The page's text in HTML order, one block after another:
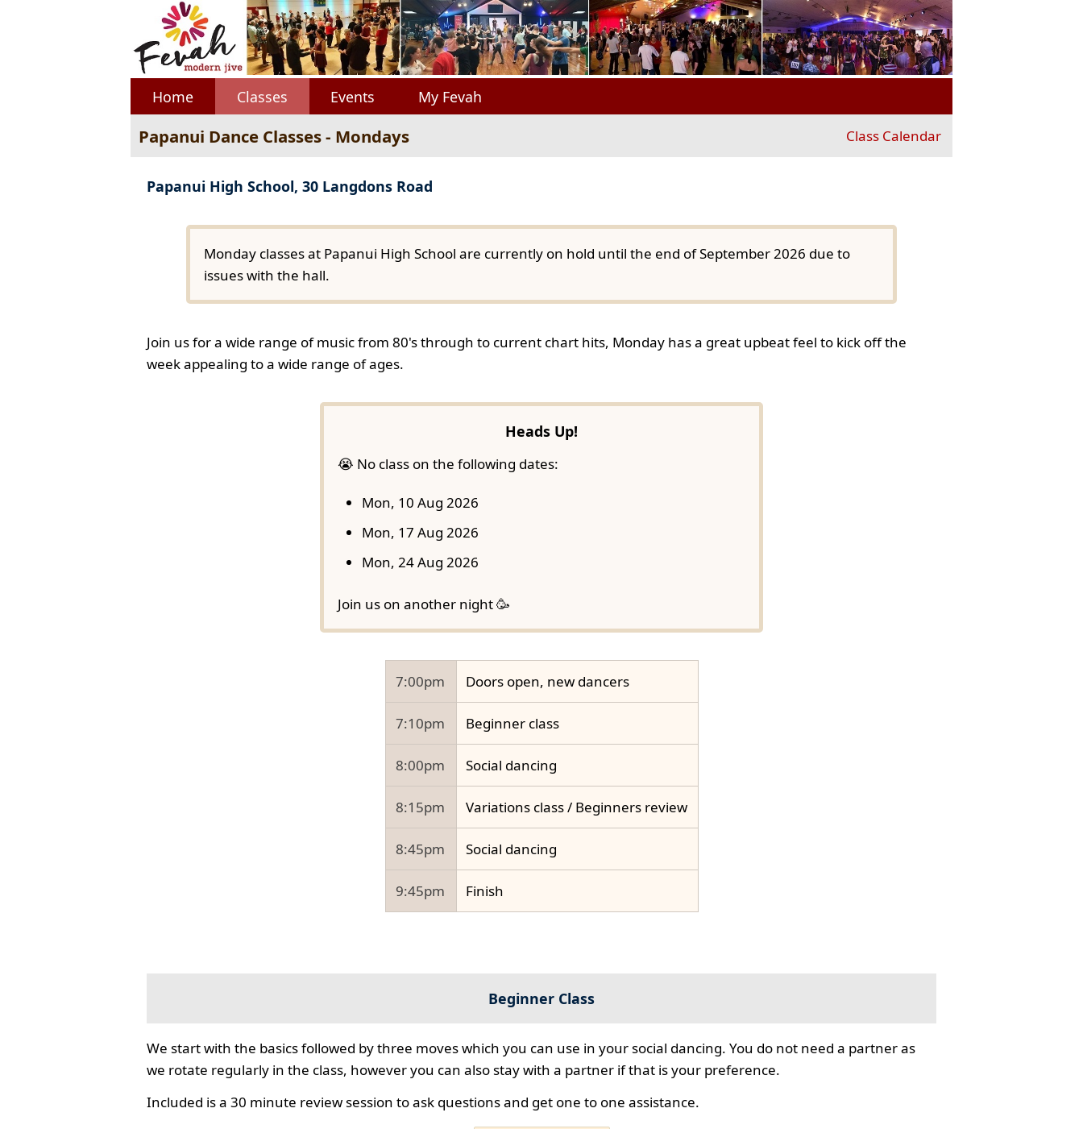
Home Classes Events My Fevah
Papanui Dance Classes - Mondays Class Calendar
Papanui High School, 30 Langdons Road
Monday classes at Papanui High School are currently on hold until the end of September 2026 due to
issues with the hall.
Join us for a wide range of music from 80's through to current chart hits, Monday has a great upbeat feel to kick off the
week appealing to a wide range of ages.
Heads Up!
😭 No class on the following dates:
Mon, 10 Aug 2026
Mon, 17 Aug 2026
Mon, 24 Aug 2026
Join us on another night 🥳
7:00pm Doors open, new dancers
7:10pm Beginner class
8:00pm Social dancing
8:15pm Variations class / Beginners review
8:45pm Social dancing
9:45pm Finish
Beginner Class
We start with the basics followed by three moves which you can use in your social dancing. You do not need a partner as
we rotate regularly in the class, however you can also stay with a partner if that is your preference.
Included is a 30 minute review session to ask questions and get one to one assistance.